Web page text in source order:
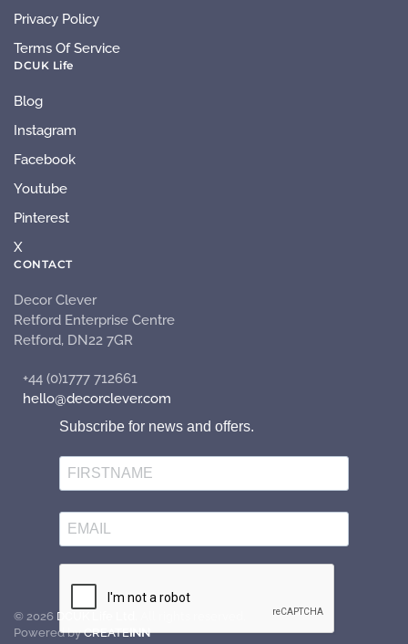
Privacy Policy
Terms Of Service
DCUK Life
Blog
Instagram
Facebook
Youtube
Pinterest
X
CONTACT
Decor Clever
Retford Enterprise Centre
Retford, DN22 7GR
+44 (0)1777 712661
hello@decorclever.com
Subscribe for news and offers.
© 2026 DCUK Life Ltd.
Powered byCREATEINN